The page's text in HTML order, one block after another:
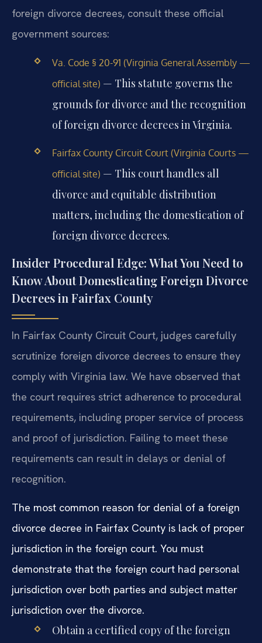
foreign divorce decrees, consult these official
government sources:
Va. Code § 20-91 (Virginia General Assembly —
official site) — This statute governs the
grounds for divorce and the recognition
of foreign divorce decrees in Virginia.
Fairfax County Circuit Court (Virginia Courts —
official site) — This court handles all
divorce and equitable distribution
matters, including the domestication of
foreign divorce decrees.
Insider Procedural Edge: What You Need to
Know About Domesticating Foreign Divorce
Decrees in Fairfax County
In Fairfax County Circuit Court, judges carefully
scrutinize foreign divorce decrees to ensure they
comply with Virginia law. We have observed that
the court requires strict adherence to procedural
requirements, including proper service of process
and proof of jurisdiction. Failing to meet these
requirements can result in delays or denial of
recognition.
The most common reason for denial of a foreign
divorce decree in Fairfax County is lack of proper
jurisdiction in the foreign court. You must
demonstrate that the foreign court had personal
jurisdiction over both parties and subject matter
jurisdiction over the divorce.
Obtain a certified copy of the foreign